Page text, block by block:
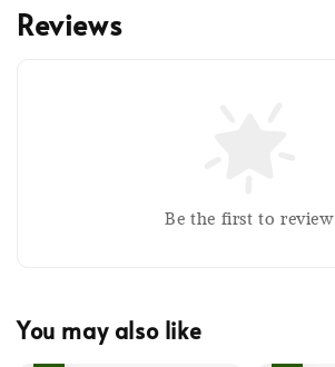
Reviews
Be the first to review
You may also like